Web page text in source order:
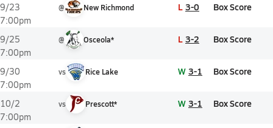
9/23
7:00pm
@ New Richmond L 3-0 Box Score
9/25
7:00pm
@ Osceola* L 3-2 Box Score
9/30
7:00pm
vs Rice Lake W 3-1 Box Score
10/2
7:00pm
vs Prescott* W 3-1 Box Score